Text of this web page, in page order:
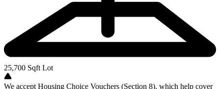
25,700 Sqft Lot
We accept Housing Choice Vouchers (Section 8), which help cover